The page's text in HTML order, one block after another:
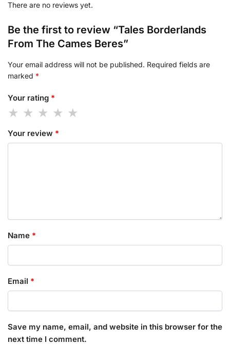
There are no reviews yet.
Be the first to review “Tales Borderlands
From The Cames Beres”
Your email address will not be published. Required fields are
marked *
Your rating *
Your review *
Name *
Email *
Save my name, email, and website in this browser for the
next time I comment.